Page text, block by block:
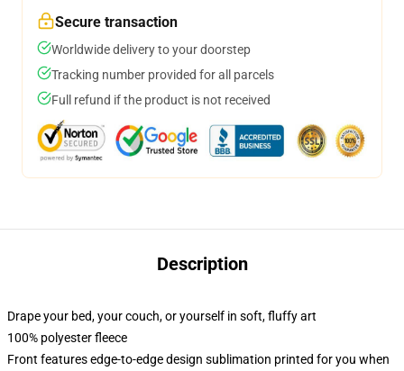
Secure transaction
Worldwide delivery to your doorstep
Tracking number provided for all parcels
Full refund if the product is not received
Description
Drape your bed, your couch, or yourself in soft, fluffy art
100% polyester fleece
Front features edge-to-edge design sublimation printed for you when